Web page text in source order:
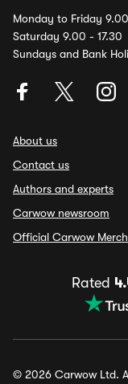
Monday to Friday
Saturday 9.00 - 17.30
Sundays and Bank
About us
Contact us
Authors and experts
Carwow newsroom
Official Carwow
Rated
© 2026 Carwow Ltd.